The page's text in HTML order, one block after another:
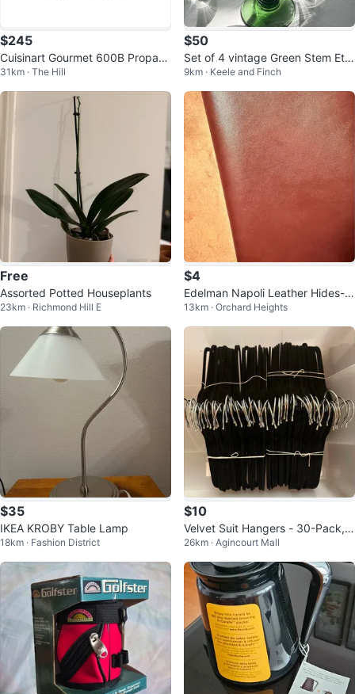
$245
Cuisinart Gourmet 600B Propane
BBQ
31km · The Hill
$50
Set of 4 vintage Green Stem Etc
hed Glasses
9km · Keele and Finch
Free
Assorted Potted Houseplants
23km · Richmond Hill E
$4
Edelman Napoli Leather Hides-9
pieces-total 491 sq ft
13km · Orchard Heights
$35
IKEA KROBY Table Lamp
18km · Fashion District
$10
Velvet Suit Hangers - 30-Pack, B
lack
26km · Agincourt Mall